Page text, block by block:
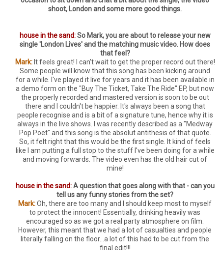
shoot, London and some more good things.
house in the sand:So Mark, you are about to release your new
single 'London Lives' and the matching music video. How does
that feel?
Mark:It feels great! I can't wait to get the proper record out there!
Some people will know that this song has been kicking around
for a while. I've played it live for years and it has been available in
a demo form on the "Buy The Ticket, Take The Ride" EP, but now
the properly recorded and mastered version is soon to be out
there and I couldn't be happier. It's always been a song that
people recognise and is a bit of a signature tune, hence why it is
always in the live shows. I was recently described as a "Medway
Pop Poet" and this song is the absolut antithesis of that quote.
So, it felt right that this would be the first single. It kind of feels
like I am putting a full stop to the stuff I've been doing for a while
and moving forwards. The video even has the old hair cut of
mine!
house in the sand:A question that goes along with that - can you
tell us any funny stories from the set?
Mark:Oh, there are too many and I should keep most to myself
to protect the innocent! Essentially, drinking heavily was
encouraged so as we got a real party atmosphere on film.
However, this meant that we had a lot of casualties and people
literally falling on the floor...a lot of this had to be cut from the
final edit!!!